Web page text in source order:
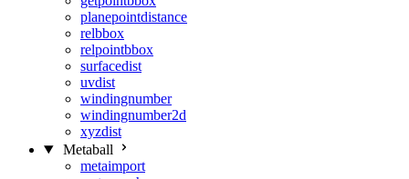
planepointdistance
relbbox
relpointbbox
surfacedist
uvdist
windingnumber
windingnumber2d
xyzdist
Metaball
metaimport